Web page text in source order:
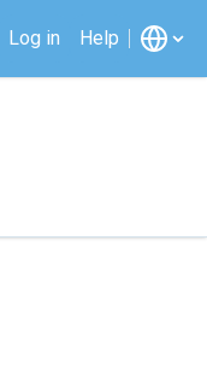
Log in Help